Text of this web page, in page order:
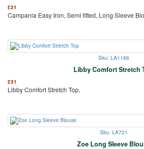
£31
Campania Easy Iron, Semi fitted, Long Sleeve
Sku: LA1186
Libby Comfort Stretch
£31
Libby Comfort Stretch Top.
Sku: LA721
Zoe Long Sleeve